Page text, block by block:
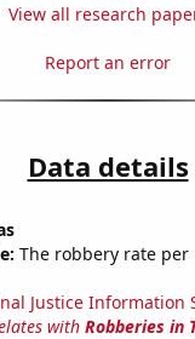
View all research
Report an error
Data details
The robbery rate per
Justice Information
withRobberies in